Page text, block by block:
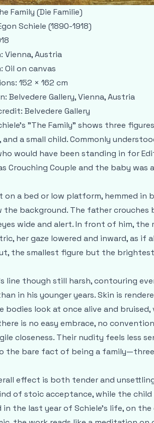
Family (Die Familie)
Schiele (1890-1918)
Vienna, Austria
Oil on canvas
152 × 162 cm
Belvedere Gallery, Vienna, Austria
Belvedere Gallery
"The Family" shows three
and a small child. Commonly
would have been standing in for
Crouching Couple and the baby
on a bed or low platform, hemmed in
the background. The father
wide and alert. In front of him,
her gaze lowered and inward, as
the smallest figure but the
line though still harsh, contouring
in his younger years. Skin is
bodies look at once alive and
is no easy embrace, no
closeness. Their nudity feels less
the bare fact of being a
effect is both tender and
of stoic acceptance, while the
in the last year of Schiele’s life, on